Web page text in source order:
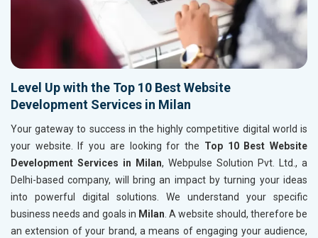
Level Up with the Top 10 Best Website
Development Services in Milan
Your gateway to success in the highly competitive digital world is
your website. If you are looking for the Top 10 Best Website
Development Services in Milan, Webpulse Solution Pvt. Ltd., a
Delhi-based company, will bring an impact by turning your ideas
into powerful digital solutions. We understand your specific
business needs and goals in Milan. A website should, therefore be
an extension of your brand, a means of engaging your audience,